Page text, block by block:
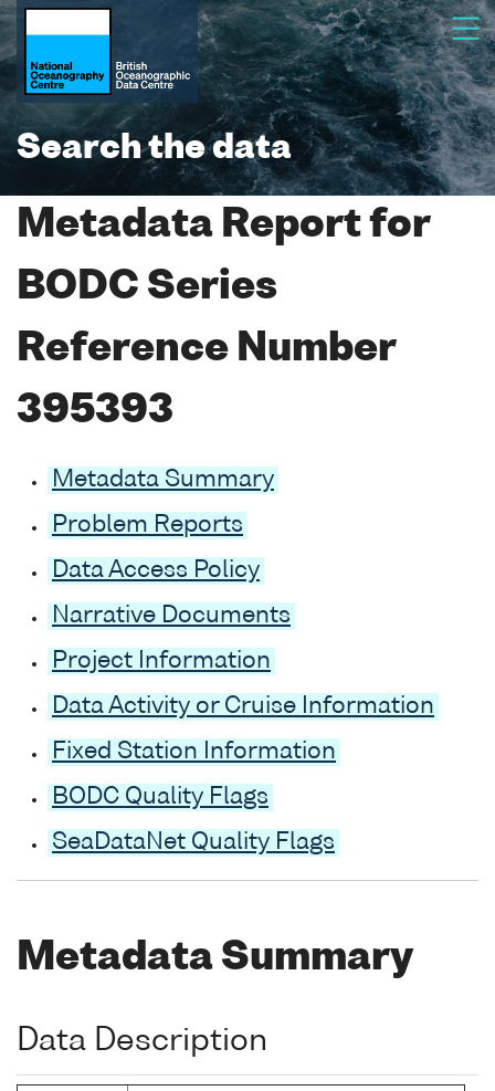
Search the data
Metadata Report for
BODC Series
Reference Number
395393
Metadata Summary
Problem Reports
Data Access Policy
Narrative Documents
Project Information
Data Activity or Cruise Information
Fixed Station Information
BODC Quality Flags
SeaDataNet Quality Flags
Metadata Summary
Data Description